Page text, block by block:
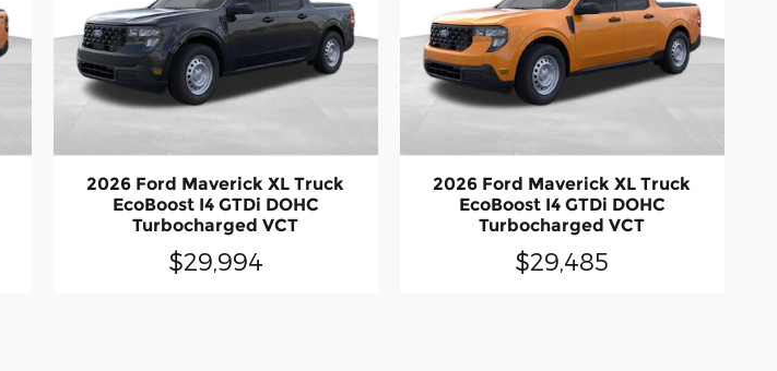
2026 Ford Maverick XL Truck
EcoBoost I4 GTDi DOHC
Turbocharged VCT
$29,994
2026 Ford Maverick XL Truck
EcoBoost I4 GTDi DOHC
Turbocharged VCT
$29,485